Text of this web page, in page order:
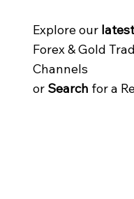
Explore our
Forex & Gold
Channels
or Search for a